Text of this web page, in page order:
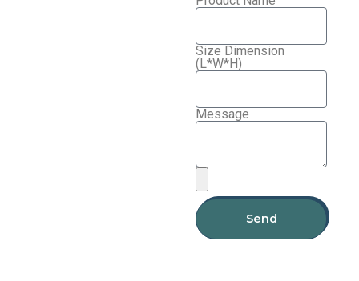
Size Dimension
(L*W*H)
Message
Send